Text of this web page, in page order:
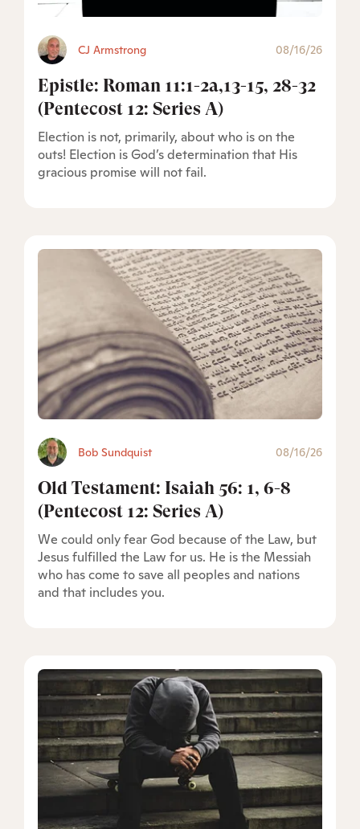
CJ Armstrong 08/16/26
Epistle: Roman 11:1-2a,13-15, 28-32
(Pentecost 12: Series A)
Election is not, primarily, about who is on the
outs! Election is God’s determination that His
gracious promise will not fail.
Bob Sundquist 08/16/26
Old Testament: Isaiah 56: 1, 6-8
(Pentecost 12: Series A)
We could only fear God because of the Law, but
Jesus fulfilled the Law for us. He is the Messiah
who has come to save all peoples and nations
and that includes you.